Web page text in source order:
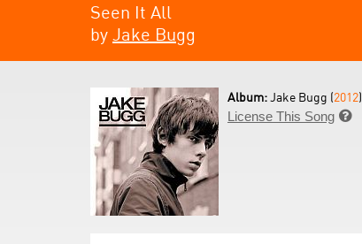
Seen It All
by Jake Bugg
Album:Jake Bugg (2012)
License This Song 